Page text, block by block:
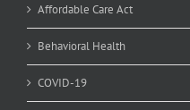
Affordable Care Act
Behavioral Health
COVID-19